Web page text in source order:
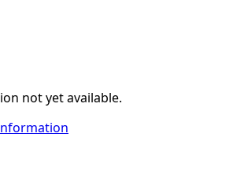
not yet available.